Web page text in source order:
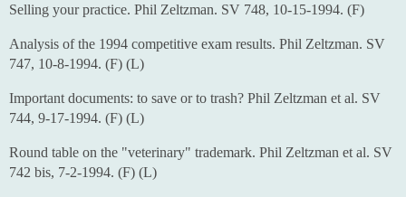
Selling your practice. Phil Zeltzman. SV 748, 10-15-1994. (F)
Analysis of the 1994 competitive exam results. Phil Zeltzman. SV
747, 10-8-1994. (F) (L)
Important documents: to save or to trash? Phil Zeltzman et al. SV
744, 9-17-1994. (F) (L)
Round table on the "veterinary" trademark. Phil Zeltzman et al. SV
742 bis, 7-2-1994. (F) (L)